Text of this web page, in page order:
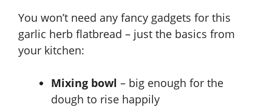
You won’t need any fancy gadgets for this
garlic herb flatbread – just the basics from
your kitchen:
Mixing bowl – big enough for the
dough to rise happily